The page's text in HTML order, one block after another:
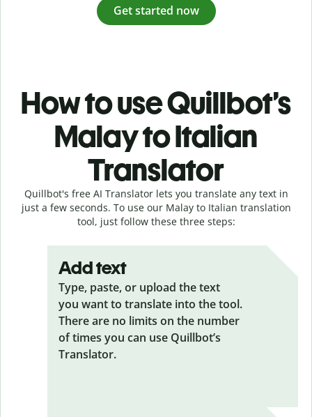
Get started now
How to use Quillbot’s
Malay to Italian
Translator
Quillbot's free AI Translator lets you translate any text in
just a few seconds. To use our Malay to Italian translation
tool, just follow these three steps:
Add text
Type, paste, or upload the text
you want to translate into the tool.
There are no limits on the number
of times you can use Quillbot’s
Translator.